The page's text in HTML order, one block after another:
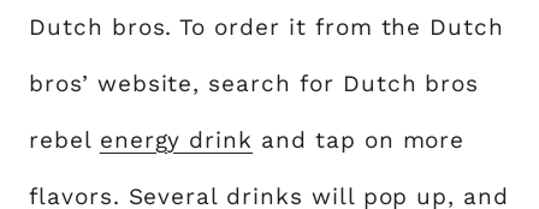
Dutch bros. To order it from the Dutch
bros’ website, search for Dutch bros
rebel energy drink and tap on more
flavors. Several drinks will pop up, and